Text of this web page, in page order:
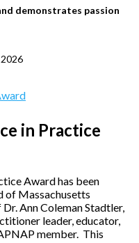
demonstrates passion
in Practice
Award has been
of Massachusetts
Ann Coleman Stadtler,
leader, educator,
member. This